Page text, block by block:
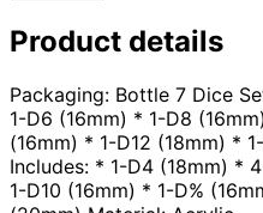
Product details
Packaging: Bottle 7 Dice
1-D6 (16mm) * 1-D8
(16mm) * 1-D12 (18mm) *
Includes: * 1-D4 (18mm) *
1-D10 (16mm) * 1-D%